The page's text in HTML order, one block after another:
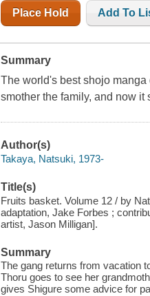
Place Hold Add To
Summary
The world's best shojo
smother the family, and now
Author(s)
Takaya, Natsuki, 1973-
Title(s)
Fruits basket. Volume 12 / by
adaptation, Jake Forbes ;
artist, Jason Milligan].
Summary
The gang returns from vacation
Thoru goes to see her
gives Shigure some advice for